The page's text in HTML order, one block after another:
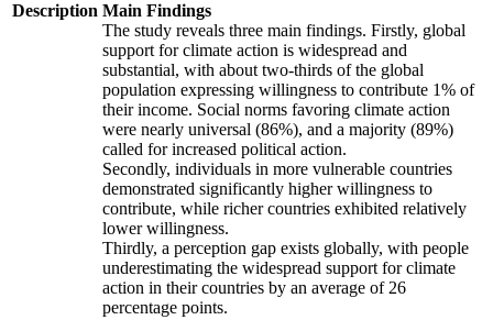
Description Main Findings
The study reveals three main findings. Firstly, global
support for climate action is widespread and
substantial, with about two-thirds of the global
population expressing willingness to contribute 1% of
their income. Social norms favoring climate action
were nearly universal (86%), and a majority (89%)
called for increased political action.
Secondly, individuals in more vulnerable countries
demonstrated significantly higher willingness to
contribute, while richer countries exhibited relatively
lower willingness.
Thirdly, a perception gap exists globally, with people
underestimating the widespread support for climate
action in their countries by an average of 26
percentage points.